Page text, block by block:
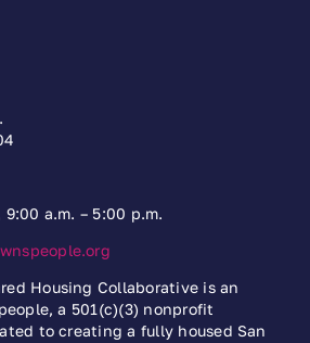
a.m. – 5:00 p.m.
Housing Collaborative is an
a 501(c)(3) nonprofit
to creating a fully housed San